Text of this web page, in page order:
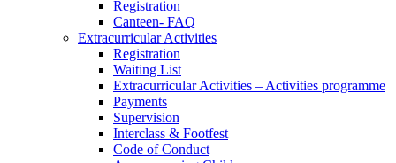
Registration
Canteen- FAQ
Extracurricular Activities
Registration
Waiting List
Extracurricular Activities – Activities programme
Payments
Supervision
Interclass & Footfest
Code of Conduct